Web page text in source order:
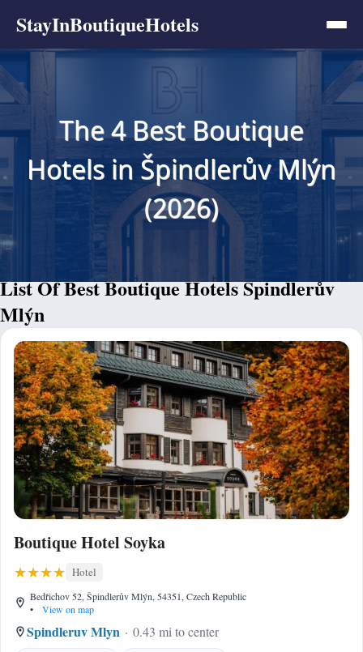
StayInBoutiqueHotels
The 4 Best Boutique
Hotels in Špindlerův Mlýn
(2026)
List Of Best Boutique Hotels Špindlerův
Mlýn
Boutique Hotel Soyka
Hotel
Bedřichov 52, Špindlerův Mlýn, 54351, Czech Republic
•
View on map
Spindleruv Mlyn
0.43 mi to center